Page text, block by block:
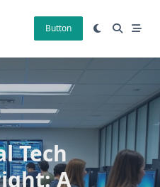
Button
Tech
A